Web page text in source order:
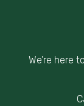
We’re here